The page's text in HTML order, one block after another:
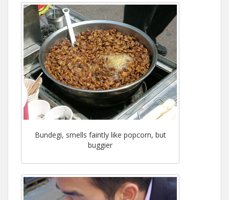
Bundegi, smells faintly like popcorn, but
buggier